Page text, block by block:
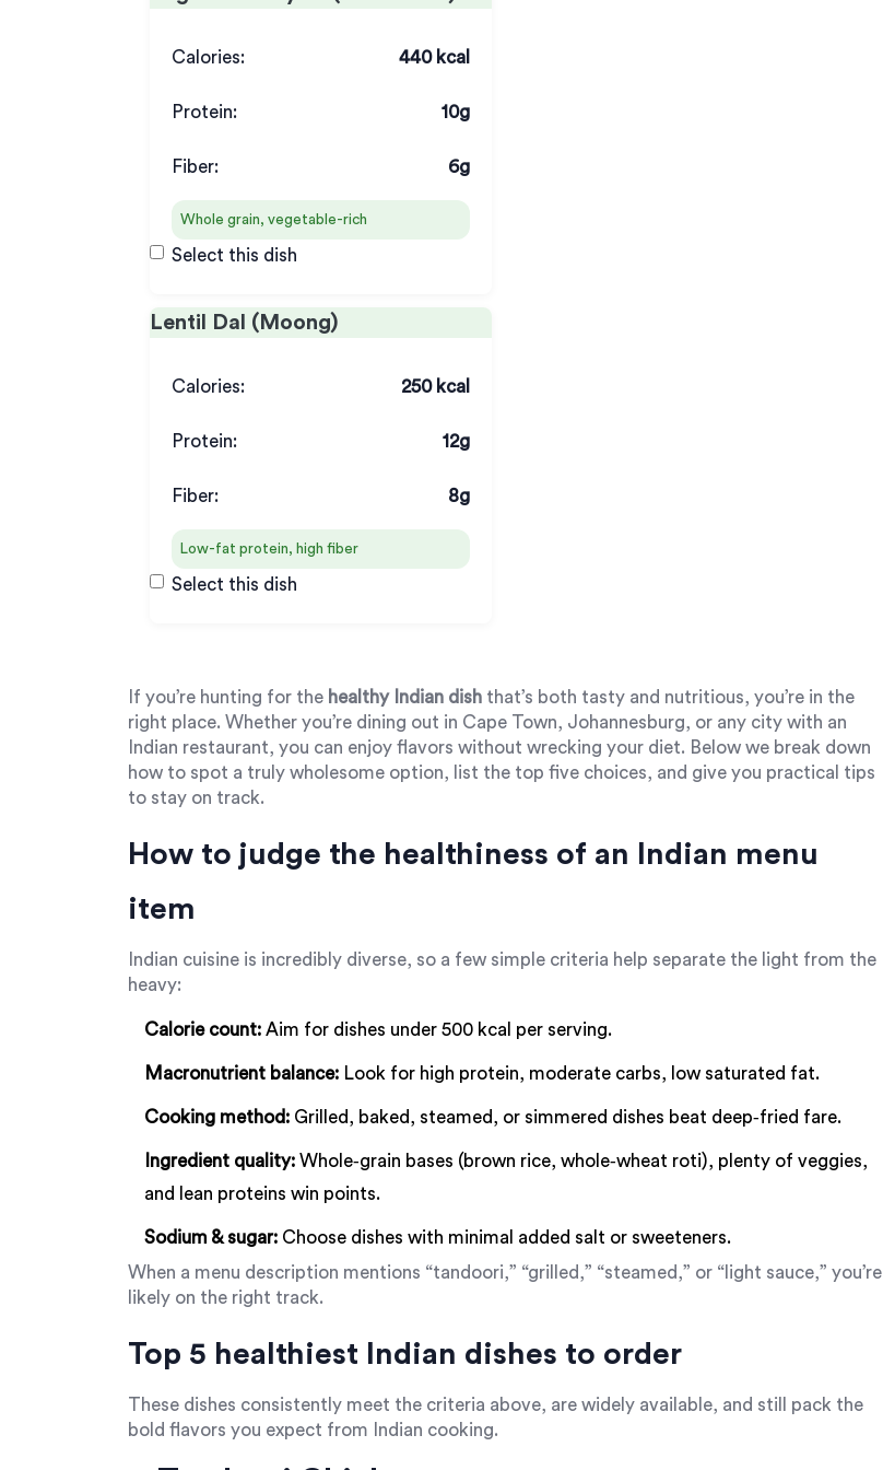
Calories: 440 kcal
Protein: 10g
Fiber: 6g
Whole grain, vegetable-rich
Select this dish
Lentil Dal (Moong)
Calories: 250 kcal
Protein: 12g
Fiber: 8g
Low-fat protein, high fiber
Select this dish
If you’re hunting for the healthy Indian dish that’s both tasty and nutritious, you’re in the
right place. Whether you’re dining out in Cape Town, Johannesburg, or any city with an
Indian restaurant, you can enjoy flavors without wrecking your diet. Below we break down
how to spot a truly wholesome option, list the top five choices, and give you practical tips
to stay on track.
How to judge the healthiness of an Indian menu
item
Indian cuisine is incredibly diverse, so a few simple criteria help separate the light from the
heavy:
Calorie count: Aim for dishes under 500 kcal per serving.
Macronutrient balance: Look for high protein, moderate carbs, low saturated fat.
Cooking method: Grilled, baked, steamed, or simmered dishes beat deep‑fried fare.
Ingredient quality: Whole‑grain bases (brown rice, whole‑wheat roti), plenty of veggies,
and lean proteins win points.
Sodium & sugar: Choose dishes with minimal added salt or sweeteners.
When a menu description mentions “tandoori,” “grilled,” “steamed,” or “light sauce,” you’re
likely on the right track.
Top 5 healthiest Indian dishes to order
These dishes consistently meet the criteria above, are widely available, and still pack the
bold flavors you expect from Indian cooking.